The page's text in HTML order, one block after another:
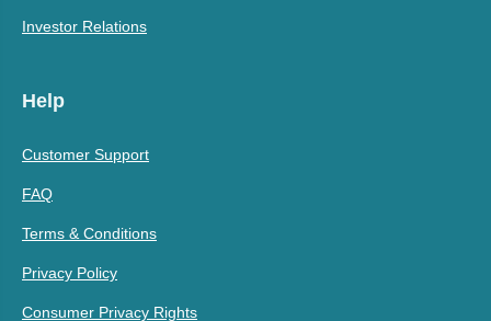
Investor Relations
Help
Customer Support
FAQ
Terms & Conditions
Privacy Policy
Consumer Privacy Rights